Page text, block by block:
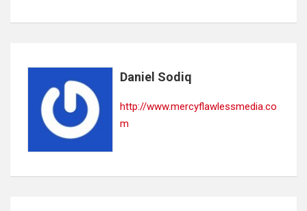
Daniel Sodiq
http://www.mercyflawlessmedia.co
m